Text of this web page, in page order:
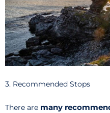
3. Recommended Stops
There are many